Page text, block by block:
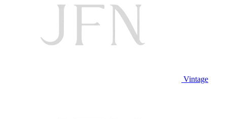
Vintage